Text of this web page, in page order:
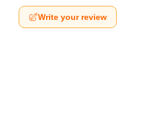
Write your review